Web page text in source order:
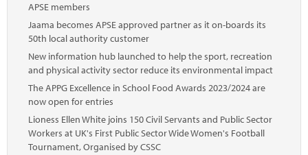
APSE members
Jaama becomes APSE approved partner as it on-boards its
50th local authority customer
New information hub launched to help the sport, recreation
and physical activity sector reduce its environmental impact
The APPG Excellence in School Food Awards 2023/2024 are
now open for entries
Lioness Ellen White joins 150 Civil Servants and Public Sector
Workers at UK's First Public Sector Wide Women's Football
Tournament, Organised by CSSC